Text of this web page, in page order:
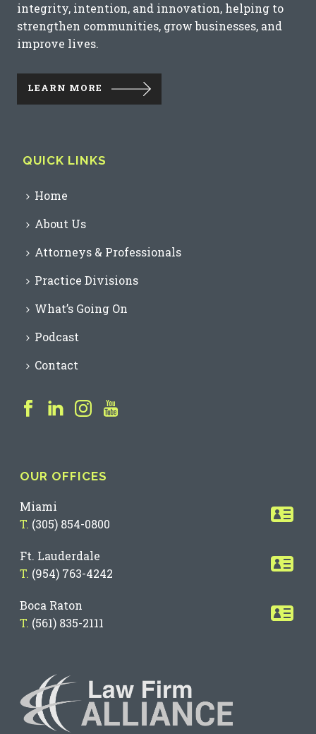
integrity, intention, and innovation, helping to
strengthen communities, grow businesses, and
improve lives.
LEARN MORE
QUICK LINKS
Home
About Us
Attorneys & Professionals
Practice Divisions
What’s Going On
Podcast
Contact
OUR OFFICES
Miami
T. (305) 854-0800
Ft. Lauderdale
T. (954) 763-4242
Boca Raton
T. (561) 835-2111